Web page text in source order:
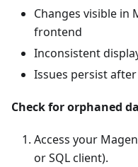
Changes visible in
frontend
Inconsistent
Issues persist
Check for orphaned
Access your
or SQL client).